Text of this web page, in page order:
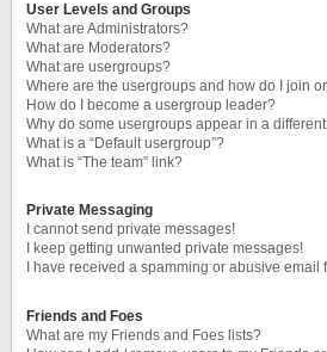
User Levels and Groups
What are Administrators?
What are Moderators?
What are usergroups?
Where are the usergroups and how do I join
How do I become a usergroup leader?
Why do some usergroups appear in a
What is a “Default usergroup”?
What is “The team” link?
Private Messaging
I cannot send private messages!
I keep getting unwanted private messages!
I have received a spamming or abusive
Friends and Foes
What are my Friends and Foes lists?